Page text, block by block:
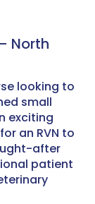
North
looking to
small
exciting
an RVN to
after
patient